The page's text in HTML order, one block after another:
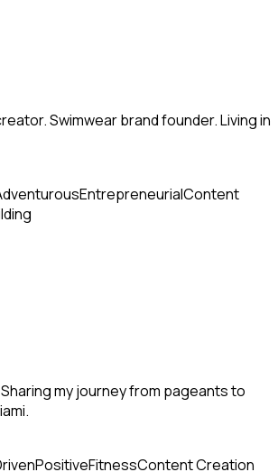
Swimwear brand founder. Living in
EntrepreneurialContent
my journey from pageants to
PositiveFitnessContent Creation